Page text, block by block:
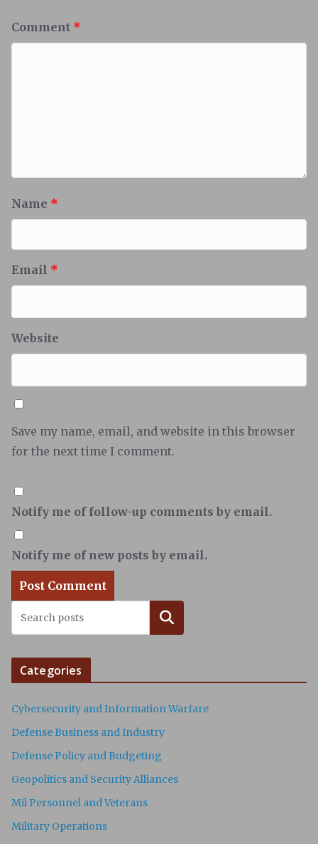
Comment *
Name *
Email *
Website
Save my name, email, and website in this browser
for the next time I comment.
Notify me of follow-up comments by email.
Notify me of new posts by email.
Search
Categories
Cybersecurity and Information Warfare
Defense Business and Industry
Defense Policy and Budgeting
Geopolitics and Security Alliances
Mil Personnel and Veterans
Military Operations